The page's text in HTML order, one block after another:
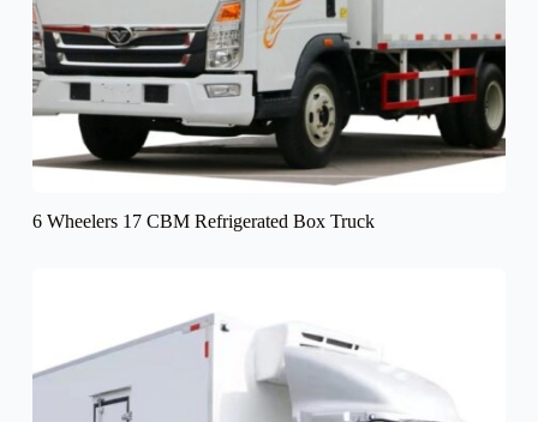
6 Wheelers 17 CBM Refrigerated Box Truck